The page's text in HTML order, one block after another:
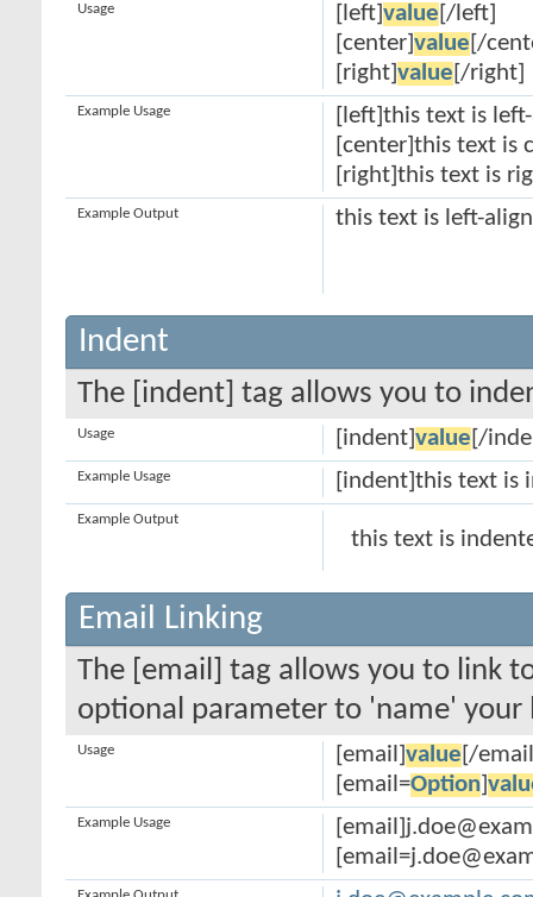
[left] value [/left]
[center] value [/
[right] value [/right]
Usage
[left]this text is
[center]this text is
[right]this text is
Example Usage
this text is left-
Example Output
Indent
The [indent] tag allows you to
[indent] value [/
Usage
[indent]this text is
Example Usage
this text is
Example Output
Email Linking
The [email] tag allows you to link
optional parameter to 'name' your
[email] value [/
[email=Option]
Usage
Example Usage